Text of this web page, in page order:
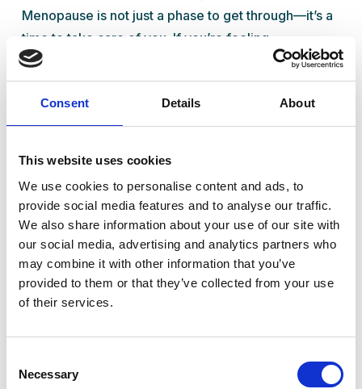
Consent Details About
This website uses cookies
We use cookies to personalise content and ads, to
provide social media features and to analyse our traffic.
We also share information about your use of our site with
our social media, advertising and analytics partners who
may combine it with other information that you’ve
provided to them or that they’ve collected from your use
of their services.
Selection
Necessary
Menopause is not just a phase to get through—it’s a
time to take care of you . If you’re feeling
overwhelmed or not quite yourself, let’s talk.
Book a consultation with our team at Ready Health in
Standish. We’re here to help you navigate
menopause with confidence and clarity.
Content written by : Shamir Patel
Role: CQC Registered Manager & Clinical
Updated